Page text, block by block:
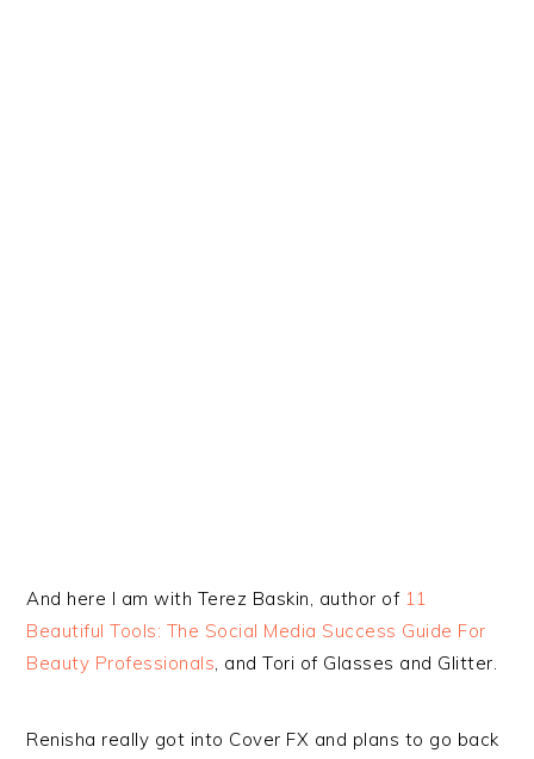
And here I am with Terez Baskin, author of 11
Beautiful Tools: The Social Media Success Guide For
Beauty Professionals, and Tori of Glasses and Glitter.
Renisha really got into Cover FX and plans to go back